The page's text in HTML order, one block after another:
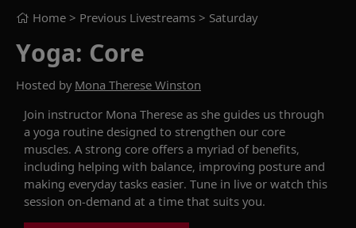
Home > Previous Livestreams > Saturday
Yoga: Core
Hosted by Mona Therese Winston
Join instructor Mona Therese as she guides us through
a yoga routine designed to strengthen our core
muscles. A strong core offers a myriad of benefits,
including helping with balance, improving posture and
making everyday tasks easier. Tune in live or watch this
session on-demand at a time that suits you.